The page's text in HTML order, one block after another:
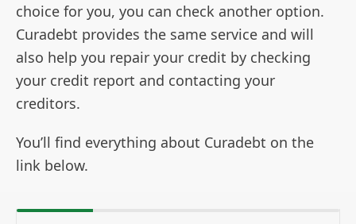
choice for you, you can check another option.
Curadebt provides the same service and will
also help you repair your credit by checking
your credit report and contacting your
creditors.
You’ll find everything about Curadebt on the
link below.